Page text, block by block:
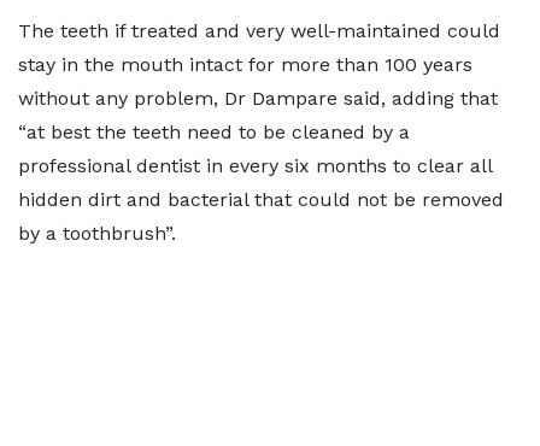
The teeth if treated and very well-maintained could
stay in the mouth intact for more than 100 years
without any problem, Dr Dampare said, adding that
“at best the teeth need to be cleaned by a
professional dentist in every six months to clear all
hidden dirt and bacterial that could not be removed
by a toothbrush”.